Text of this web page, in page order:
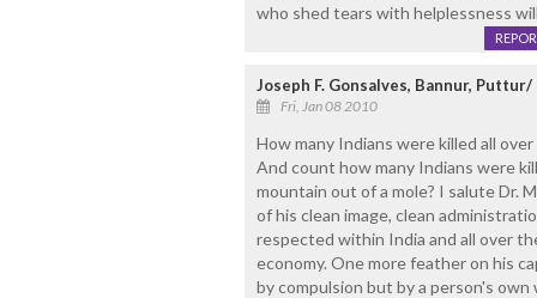
who shed tears with helplessness
Joseph F. Gonsalves, Bannur,
Fri, Jan 08 2010
How many Indians were killed all
And count how many Indians were
mountain out of a mole? I salute Dr.
of his clean image, clean
respected within India and all over
economy. One more feather on his
by compulsion but by a person's